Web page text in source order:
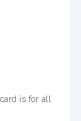
is for all